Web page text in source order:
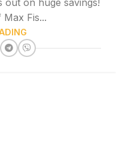
out on huge savings!
Fis...